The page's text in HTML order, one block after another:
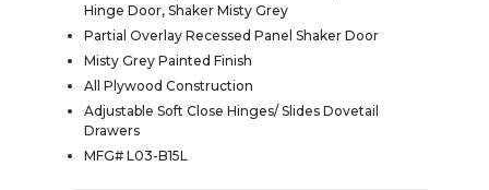
Hinge Door, Shaker Misty Grey
Partial Overlay Recessed Panel Shaker Door
Misty Grey Painted Finish
All Plywood Construction
Adjustable Soft Close Hinges/ Slides Dovetail
Drawers
MFG# L03-B15L